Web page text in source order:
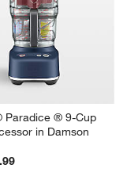
Paradice ® 9-Cup
in Damson